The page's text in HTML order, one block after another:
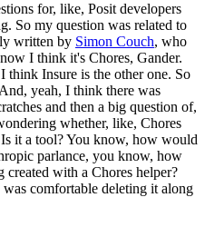
for, like, Posit developers
So my question was related to
written by Simon Couch, who
I think it's Chores, Gander.
think Insure is the other one. So
And, yeah, I think there was
and then a big question of,
whether, like, Chores
it a tool?You know, how would
parlance, you know, how
with a Chores helper?
was comfortable deleting it along